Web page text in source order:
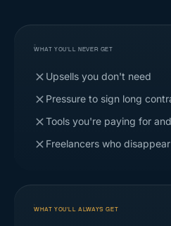
WHAT YOU'LL NEVER GET
Upsells you don't need
Pressure to sign long
Tools you're paying for
Freelancers who
WHAT YOU'LL ALWAYS GET